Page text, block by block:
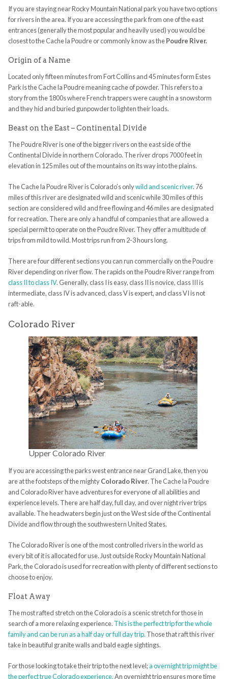
If you are staying near Rocky Mountain National park you have two options
for rivers in the area. If you are accessing the park from one of the east
entrances (generally the most popular and heavily used) you would be
closest to the Cache la Poudre or commonly know as thePoudre River.
Origin of a Name
Located only fifteen minutes from Fort Collins and 45 minutes form Estes
Park is the Cache la Poudre meaning cache of powder. This refers to a
story from the 1800s where French trappers were caught in a snowstorm
and they hid and buried gunpowder to lighten their loads.
Beast on the East – Continental Divide
The Poudre River is one of the bigger rivers on the east side of the
Continental Divide in northern Colorado. The river drops 7000 feet in
elevation in 125 miles out of the mountains on its way into the plains.
The Cache la Poudre River is Colorado’s onlywild and scenic river. 76
miles of this river are designated wild and scenic while 30 miles of this
section are considered wild and free flowing and 46 miles are designated
for recreation. There are only a handful of companies that are allowed a
special permit to operate on the Poudre River. They offer a multitude of
trips from mild to wild. Most trips run from 2-3 hours long.
There are four different sections you can run commercially on the Poudre
River depending on river flow. The rapids on the Poudre River range from
class II to class IV. Generally, class I is easy, class II is novice, class III is
intermediate, class IV is advanced, class V is expert, and class VI is not
raft-able.
Colorado River
Upper Colorado River
If you are accessing the parks west entrance near Grand Lake, then you
are at the footsteps of the mightyColorado River. The Cache la Poudre
and Colorado River have adventures for everyone of all abilities and
experience levels. There are half day, full day, and over night river trips
available. The headwaters begin just on the West side of the Continental
Divide and flow through the southwestern United States.
The Colorado River is one of the most controlled rivers in the world as
every bit of it is allocated for use. Just outside Rocky Mountain National
Park, the Colorado is used for recreation with plenty of different sections to
choose to enjoy.
Float Away
The most rafted stretch on the Colorado is a scenic stretch for those in
search of a more relaxing experience. This is the perfect trip for the whole
family and can be run as a half day or full day trip. Those that raft this river
take in beautiful granite walls and bald eagle sightings.
For those looking to take their trip to the next level;a overnight trip might be
the perfect true Colorado experience.An overnight trip ensures more time